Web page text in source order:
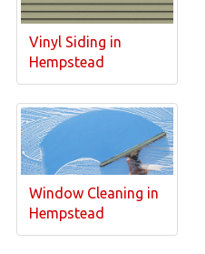
Vinyl Siding in
Hempstead
Window Cleaning in
Hempstead